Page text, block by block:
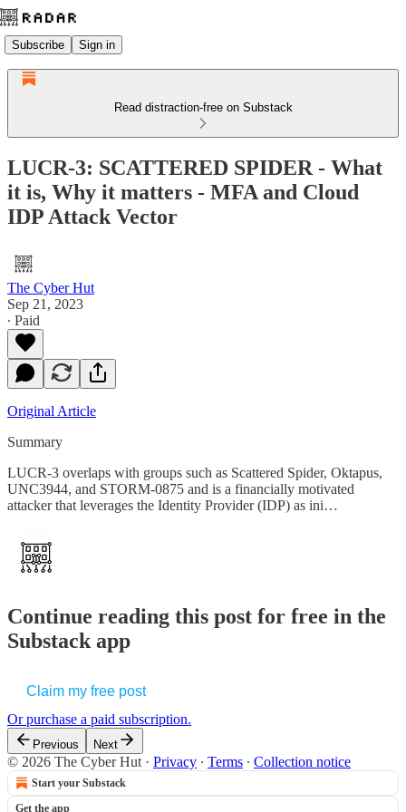
Subscribe Sign in
Read distraction-free on Substack
LUCR-3: SCATTERED SPIDER - What
it is, Why it matters - MFA and Cloud
IDP Attack Vector
The Cyber Hut
Sep 21, 2023
∙ Paid
Original Article
Summary
LUCR-3 overlaps with groups such as Scattered Spider, Oktapus,
UNC3944, and STORM-0875 and is a financially motivated
attacker that leverages the Identity Provider (IDP) as ini…
Continue reading this post for free in the
Substack app
Claim my free post
Or purchase a paid subscription.
Previous Next
© 2026 The Cyber Hut · Privacy ∙ Terms ∙ Collection notice
Start your Substack
Get the app